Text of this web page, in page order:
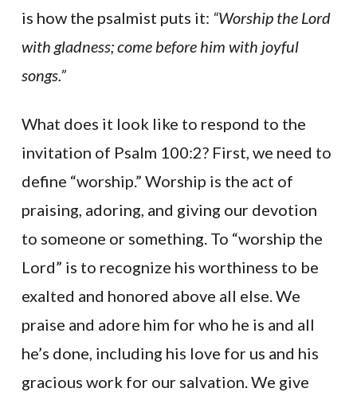
is how the psalmist puts it: “Worship the Lord
with gladness; come before him with joyful
songs.”
What does it look like to respond to the
invitation of Psalm 100:2? First, we need to
define “worship.” Worship is the act of
praising, adoring, and giving our devotion
to someone or something. To “worship the
Lord” is to recognize his worthiness to be
exalted and honored above all else. We
praise and adore him for who he is and all
he’s done, including his love for us and his
gracious work for our salvation. We give